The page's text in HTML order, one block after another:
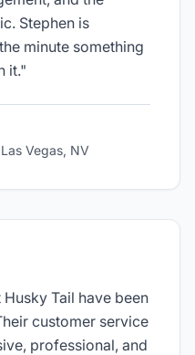
Stephen is
minute something
it."
Las Vegas, NV
Tail have been
customer service
professional, and